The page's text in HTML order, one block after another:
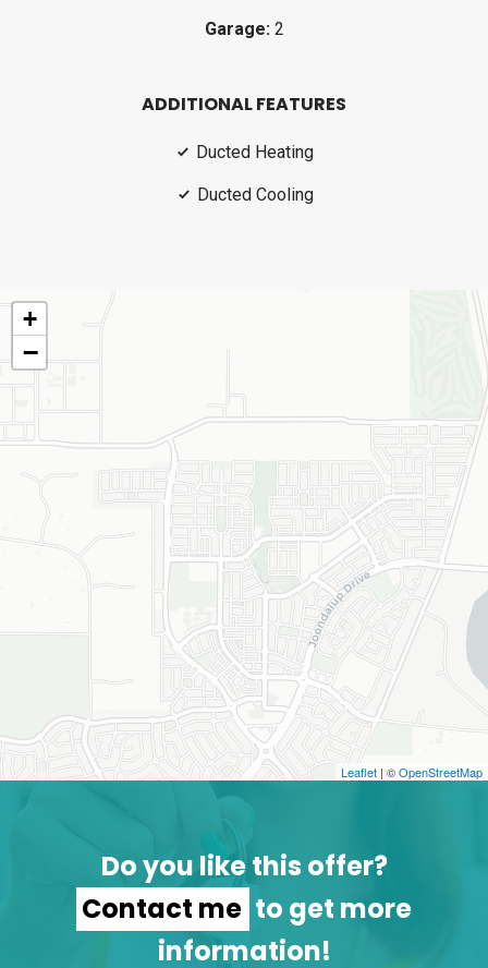
Garage: 2
ADDITIONAL FEATURES
Ducted Heating
Ducted Cooling
+
−
Leaflet | ©OpenStreetMap
Do you like this offer?
Contact me to get more
information!